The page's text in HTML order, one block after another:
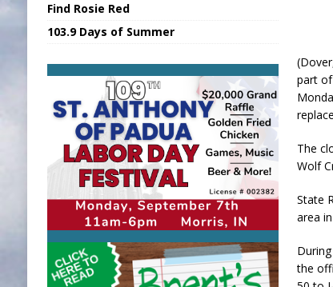
Batesville Man
Sunman
part
The
Wolf
State
area
the
Find Rosie Red
103.9 Days of Summer